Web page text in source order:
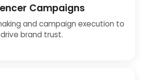
Campaigns
and campaign execution to
drive brand trust.